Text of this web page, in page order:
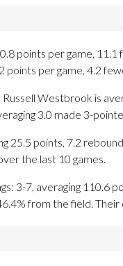
points per game,
points per game, 4.2
Westbrook is
3.0 made 3-
25.5 points, 7.2
the last 10 games.
3-7, averaging 110.6
from the field.